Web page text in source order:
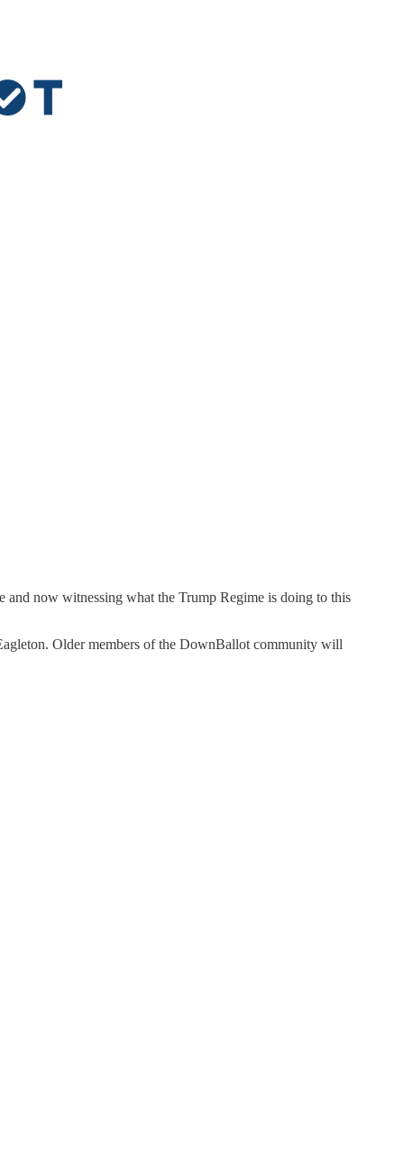
now witnessing what the Trump Regime is doing to this
Older members of the DownBallot community will